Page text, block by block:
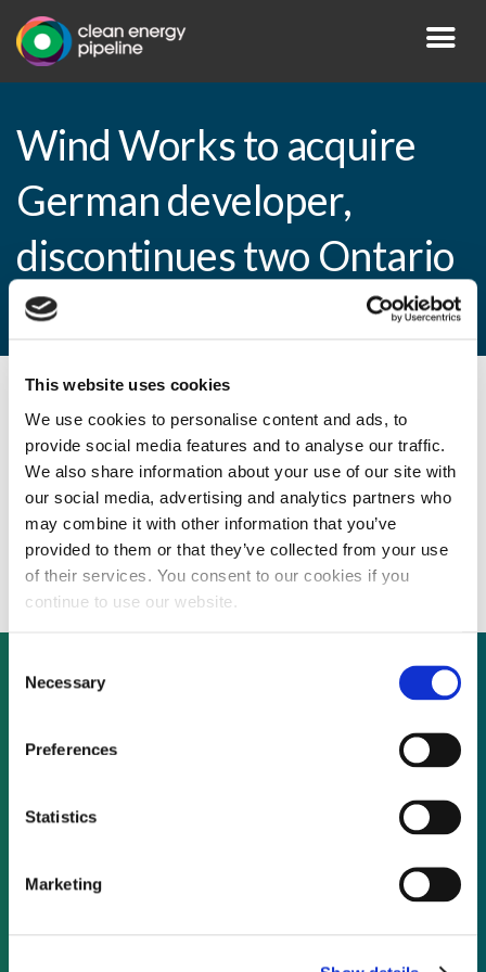
This website uses cookies
We use cookies to personalise content and ads, to
provide social media features and to analyse our traffic.
We also share information about your use of our site with
our social media, advertising and analytics partners who
may combine it with other information that you’ve
provided to them or that they’ve collected from your use
of their services. You consent to our cookies if you
continue to use our website.
Selection
Necessary
Preferences
Statistics
Marketing
Wind Works to acquire
German developer,
discontinues two Ontario
projects
Wind Works to acquire German developer,
discontinues two Ontario projects
Not already a subscriber?
As a subscriber, you have reached this page
because you are not logged in.